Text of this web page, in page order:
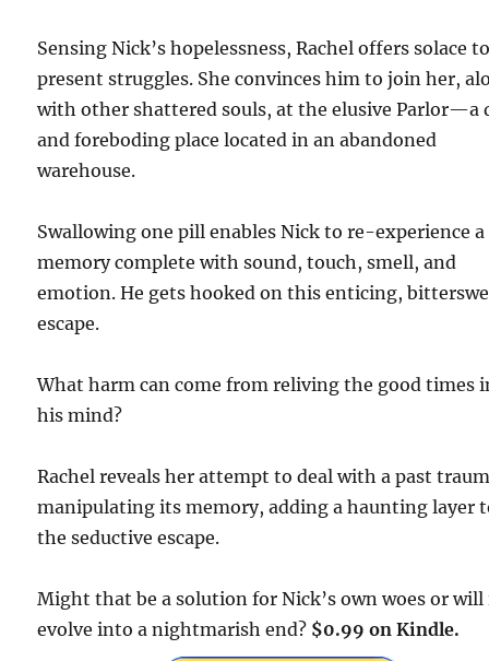
Sensing Nick’s hopelessness, Rachel offers solace
present struggles. She convinces him to join her,
with other shattered souls, at the elusive Parlor—a
and foreboding place located in an abandoned
warehouse.
Swallowing one pill enables Nick to re-experience a
memory complete with sound, touch, smell, and
emotion. He gets hooked on this enticing,
escape.
What harm can come from reliving the good times
his mind?
Rachel reveals her attempt to deal with a past
manipulating its memory, adding a haunting layer
the seductive escape.
Might that be a solution for Nick’s own woes or
evolve into a nightmarish end? $0.99 on Kindle.